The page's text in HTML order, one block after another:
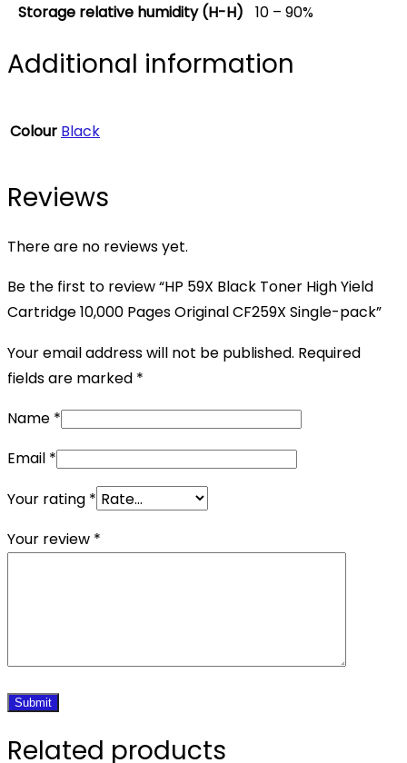
Storage relative humidity (H-H)
10 – 90%
Additional information
Colour Black
Reviews
There are no reviews yet.
Be the first to review “HP 59X Black Toner High Yield
Cartridge 10,000 Pages Original CF259X Single-pack”
Your email address will not be published. Required
fields are marked *
Name *
Email *
Your rating *
Your review *
Related products